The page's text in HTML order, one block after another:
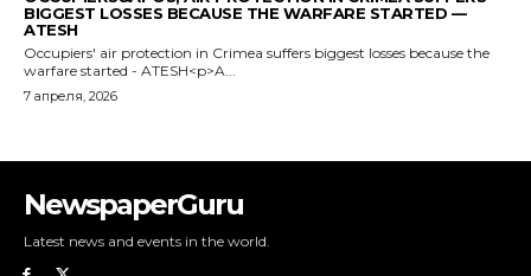
NewspaperGuru
Latest news and events in the world.